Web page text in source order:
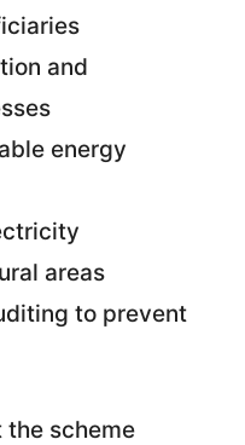
and
energy
areas
to prevent
the scheme